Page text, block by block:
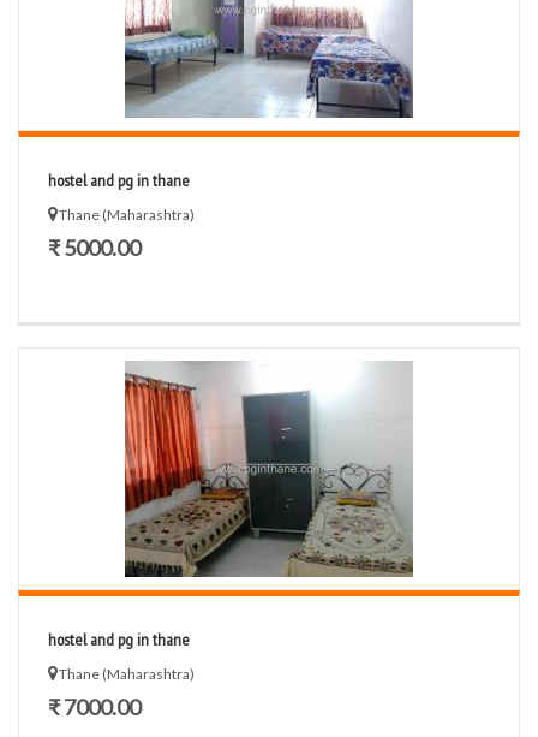
hostel and pg in thane
Thane (Maharashtra)
₹ 5000.00
hostel and pg in thane
Thane (Maharashtra)
₹ 7000.00